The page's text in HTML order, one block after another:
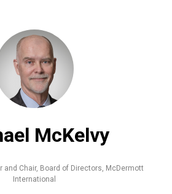
McKelvy
and Chair, Board of Directors, McDermott
International